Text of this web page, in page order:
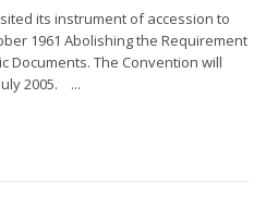
its instrument of accession to
1961 Abolishing the Requirement
Documents. The Convention will
2005. ...